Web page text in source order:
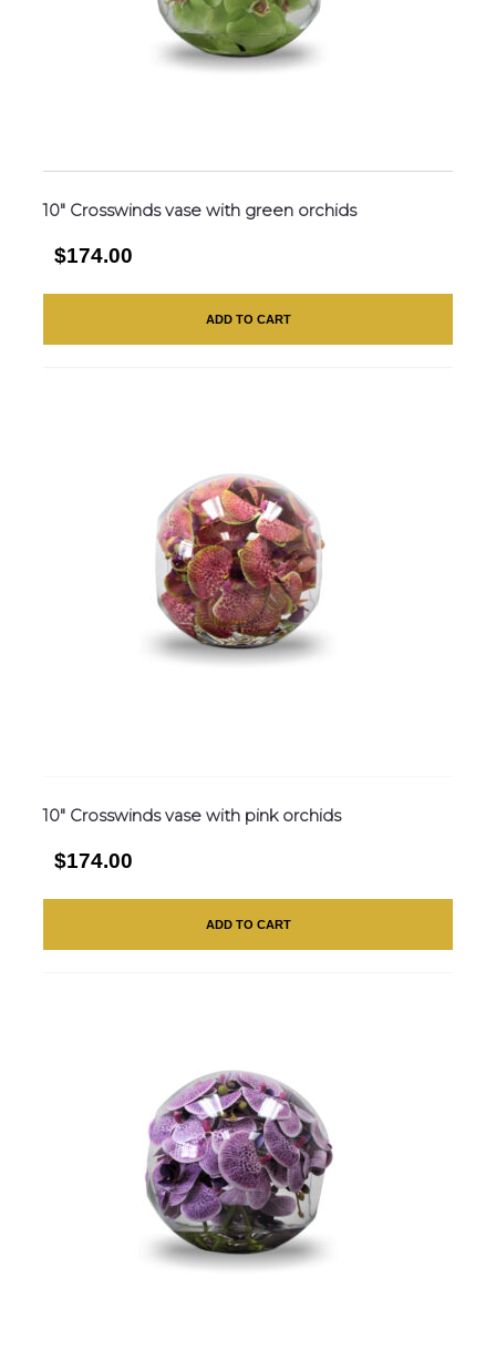
10″ Crosswinds vase with green orchids
$174.00
ADD TO CART
10″ Crosswinds vase with pink orchids
$174.00
ADD TO CART